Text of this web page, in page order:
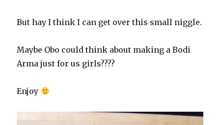
But hay I think I can get over this small niggle.
Maybe Obo could think about making a Bodi
Arma just for us girls????
Enjoy